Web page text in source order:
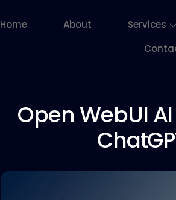
Home About Services
Open WebUI